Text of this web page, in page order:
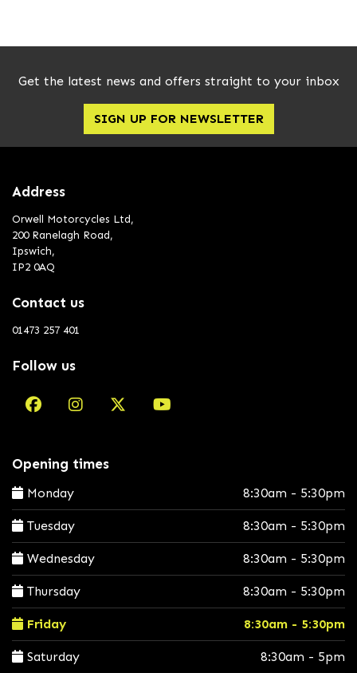
Get the latest news and offers straight to your inbox
SIGN UP FOR NEWSLETTER
Address
Orwell Motorcycles Ltd,
200 Ranelagh Road,
Ipswich,
IP2 0AQ
Contact us
01473 257 401
Follow us
Opening times
Monday 8:30am - 5:30pm
Tuesday 8:30am - 5:30pm
Wednesday 8:30am - 5:30pm
Thursday 8:30am - 5:30pm
Friday 8:30am - 5:30pm
Saturday 8:30am - 5pm